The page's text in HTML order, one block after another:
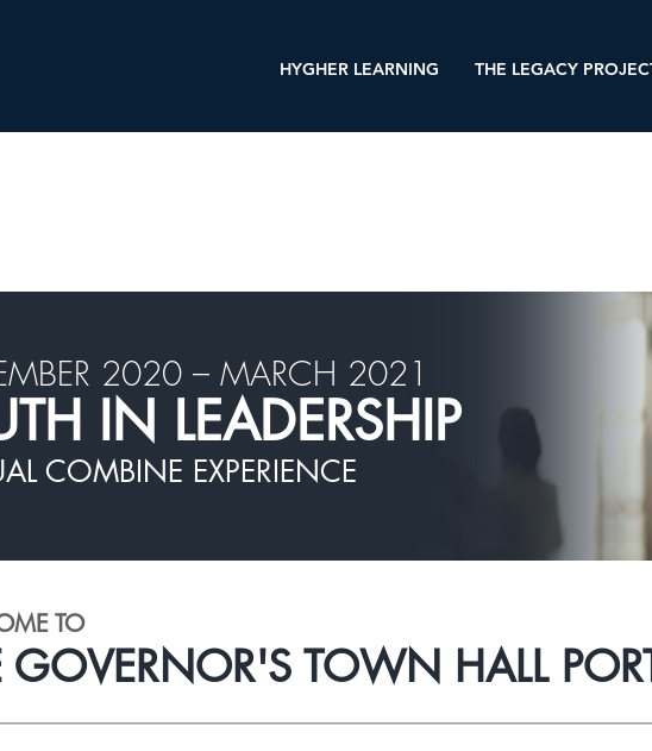
HYGHER LEARNING THE LEGACY
2020 – MARCH 2021
IN LEADERSHIP
COMBINE EXPERIENCE
TO
GOVERNOR'S TOWN HALL